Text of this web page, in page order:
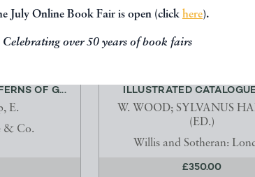
July Online Book Fair is open (click here).
Celebrating over 50 years of book fairs
OF G...
E.
& Co.
ILLUSTRATED
W. WOOD; SYLVANUS
(ED.)
Willis and Sotheran:
£350.00